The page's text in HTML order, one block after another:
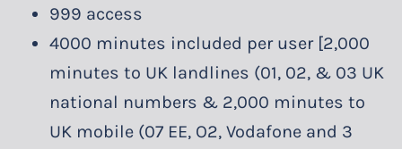
999 access
4000 minutes included per user [2,000
minutes to UK landlines (01, 02, & 03 UK
national numbers & 2,000 minutes to
UK mobile (07 EE, O2, Vodafone and 3